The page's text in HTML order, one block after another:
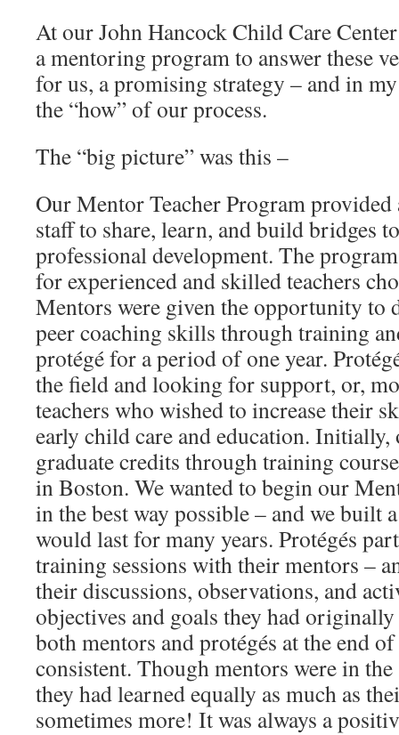
At our John Hancock Child Care
a mentoring program to answer these
for us, a promising strategy – and in
the “how” of our process.
The “big picture” was this –
Our Mentor Teacher Program
staff to share, learn, and build bridges
professional development. The
for experienced and skilled teachers
Mentors were given the opportunity to
peer coaching skills through training
protégé for a period of one year.
the field and looking for support, or,
teachers who wished to increase their
early child care and education. Initially,
graduate credits through training
in Boston. We wanted to begin our
in the best way possible – and we built
would last for many years. Protégés
training sessions with their mentors –
their discussions, observations, and
objectives and goals they had
both mentors and protégés at the end
consistent. Though mentors were in
they had learned equally as much as
sometimes more! It was always a